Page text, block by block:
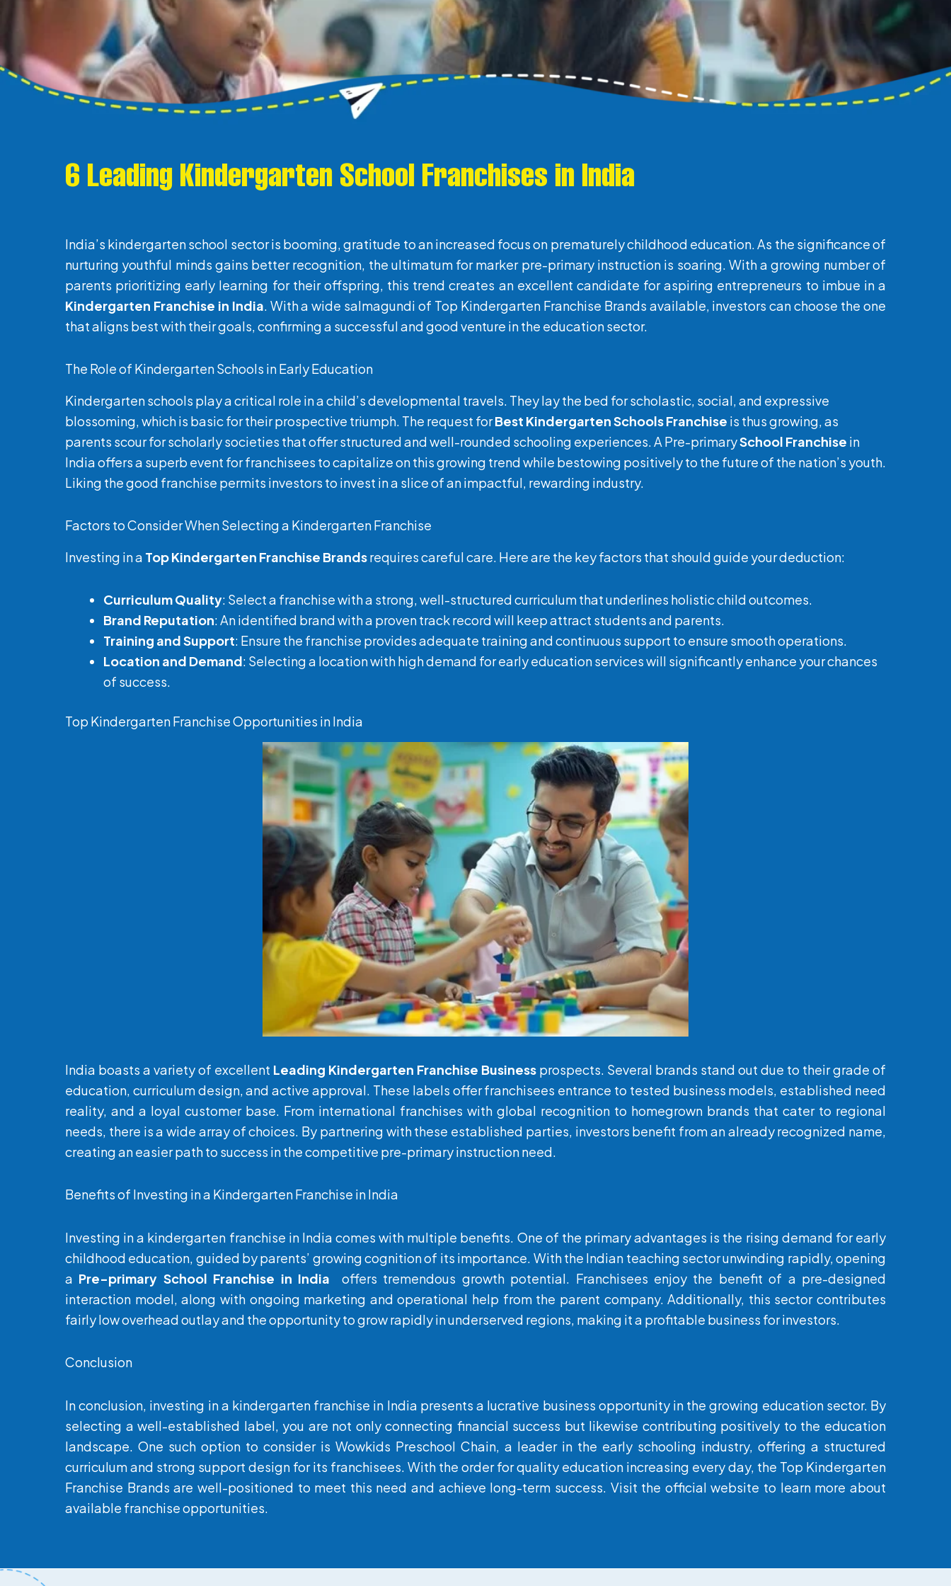
6 Leading Kindergarten School Franchises in India
India’s kindergarten school sector is booming, gratitude to an increased focus on prematurely childhood education. As the significance of
nurturing youthful minds gains better recognition, the ultimatum for marker pre-primary instruction is soaring. With a growing number of
parents prioritizing early learning for their offspring, this trend creates an excellent candidate for aspiring entrepreneurs to imbue in a
Kindergarten Franchise in India. With a wide salmagundi of Top Kindergarten Franchise Brands available, investors can choose the one
that aligns best with their goals, confirming a successful and good venture in the education sector.
The Role of Kindergarten Schools in Early Education
Kindergarten schools play a critical role in a child’s developmental travels. They lay the bed for scholastic, social, and expressive
blossoming, which is basic for their prospective triumph. The request forBest Kindergarten Schools Franchise is thus growing, as
parents scour for scholarly societies that offer structured and well-rounded schooling experiences. A Pre-primarySchool Franchise in
India offers a superb event for franchisees to capitalize on this growing trend while bestowing positively to the future of the nation’s youth.
Liking the good franchise permits investors to invest in a slice of an impactful, rewarding industry.
Factors to Consider When Selecting a Kindergarten Franchise
Investing in a Top Kindergarten Franchise Brandsrequires careful care. Here are the key factors that should guide your deduction:
Curriculum Quality: Select a franchise with a strong, well-structured curriculum that underlines holistic child outcomes.
Brand Reputation: An identified brand with a proven track record will keep attract students and parents.
Training and Support: Ensure the franchise provides adequate training and continuous support to ensure smooth operations.
Location and Demand: Selecting a location with high demand for early education services will significantly enhance your chances
of success.
Top Kindergarten Franchise Opportunities in India
India boasts a variety of excellent Leading Kindergarten Franchise Business prospects. Several brands stand out due to their grade of
education, curriculum design, and active approval. These labels offer franchisees entrance to tested business models, established need
reality, and a loyal customer base. From international franchises with global recognition to homegrown brands that cater to regional
needs, there is a wide array of choices. By partnering with these established parties, investors benefit from an already recognized name,
creating an easier path to success in the competitive pre-primary instruction need.
Benefits of Investing in a Kindergarten Franchise in India
Investing in a kindergarten franchise in India comes with multiple benefits. One of the primary advantages is the rising demand for early
childhood education, guided by parents’ growing cognition of its importance. With the Indian teaching sector unwinding rapidly, opening
a Pre-primary School Franchise in India offers tremendous growth potential. Franchisees enjoy the benefit of a pre-designed
interaction model, along with ongoing marketing and operational help from the parent company. Additionally, this sector contributes
fairly low overhead outlay and the opportunity to grow rapidly in underserved regions, making it a profitable business for investors.
Conclusion
In conclusion, investing in a kindergarten franchise in India presents a lucrative business opportunity in the growing education sector. By
selecting a well-established label, you are not only connecting financial success but likewise contributing positively to the education
landscape. One such option to consider is Wowkids Preschool Chain, a leader in the early schooling industry, offering a structured
curriculum and strong support design for its franchisees. With the order for quality education increasing every day, the Top Kindergarten
Franchise Brands are well-positioned to meet this need and achieve long-term success. Visit the official website to learn more about
available franchise opportunities.